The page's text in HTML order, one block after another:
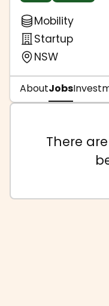
Mobility
Startup
NSW
AboutJobs
There